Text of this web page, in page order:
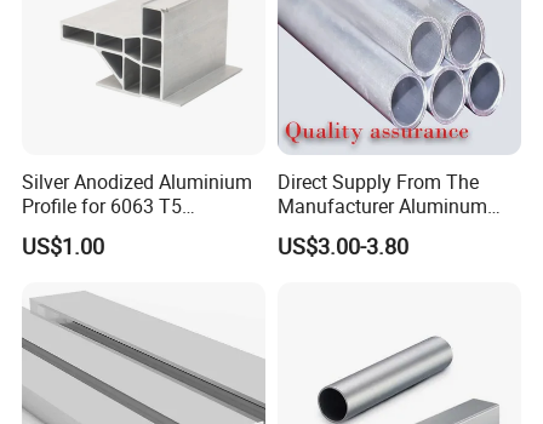
Our Advantages
FAQ
1. Can I get free samples?
A: Yes, we can provide you the free samples,
Silver Anodized Aluminium
Profile for 6063 T5
Industrial Aluminum Profile
US$1.00
Direct Supply From The
Manufacturer Aluminum
Round Tube Professional
Supply 1060 2024 3003
US$3.00-3.80